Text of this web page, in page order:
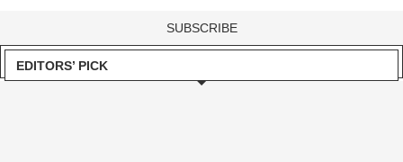
EDITORS’ PICK